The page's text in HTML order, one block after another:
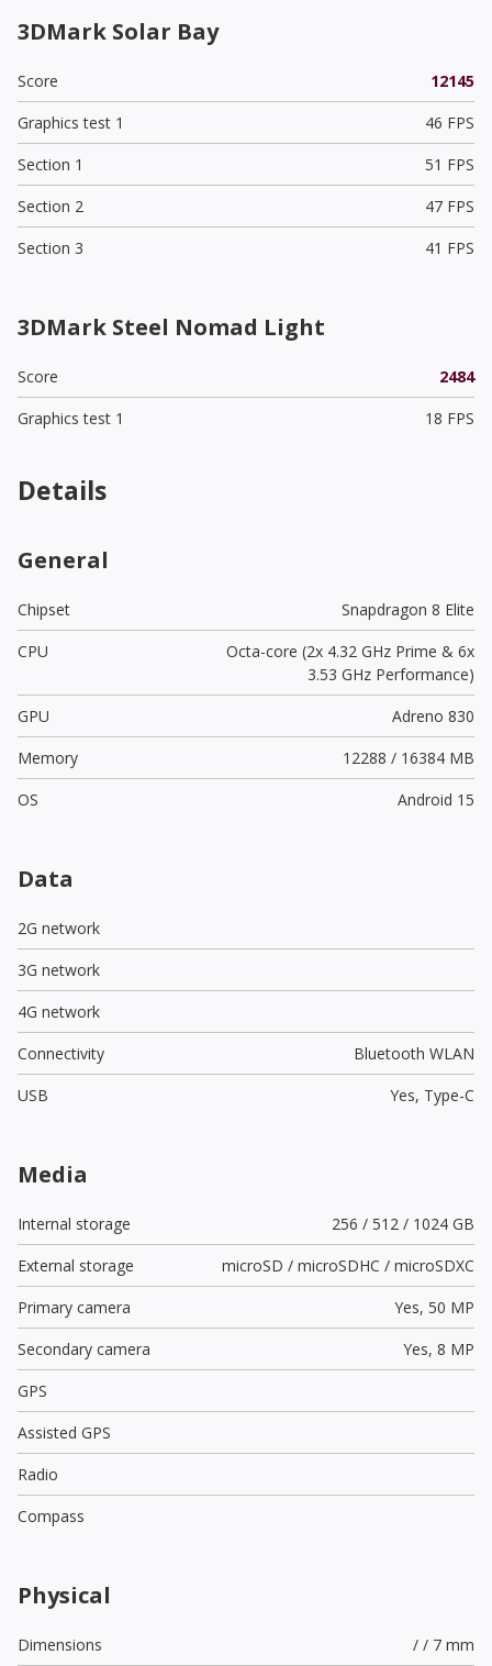
3DMark Solar Bay
Score
12145
Graphics test 1
46 FPS
Section 1
51 FPS
Section 2
47 FPS
Section 3
41 FPS
3DMark Steel Nomad Light
Score
2484
Graphics test 1
18 FPS
Details
General
Chipset
Snapdragon 8 Elite
CPU
Octa-core (2x 4.32 GHz Prime & 6x
3.53 GHz Performance)
GPU
Adreno 830
Memory
12288 / 16384 MB
OS
Android 15
Data
2G network
3G network
4G network
Connectivity
Bluetooth WLAN
USB
Yes, Type-C
Media
Internal storage
256 / 512 / 1024 GB
External storage
microSD / microSDHC / microSDXC
Primary camera
Yes, 50 MP
Secondary camera
Yes, 8 MP
GPS
Assisted GPS
Radio
Compass
Physical
Dimensions
/ / 7 mm